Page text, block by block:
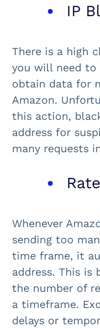
IP
There is a high
you will need
obtain data for
Amazon.
this action,
address for
many requests
Whenever
sending too
time frame, it
address. This is
the number of
a timeframe.
delays or